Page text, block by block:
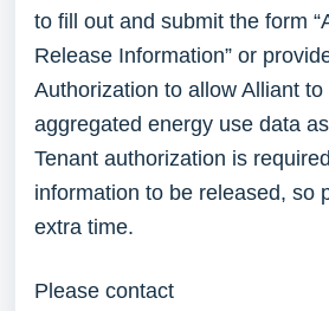
to fill out and submit the form
Release Information” or
Authorization to allow Alliant
aggregated energy use data
Tenant authorization is
information to be released, so
extra time.
Please contact